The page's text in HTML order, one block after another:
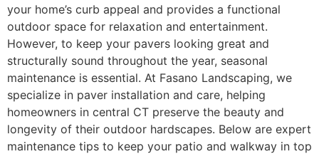
your home’s curb appeal and provides a functional
outdoor space for relaxation and entertainment.
However, to keep your pavers looking great and
structurally sound throughout the year, seasonal
maintenance is essential. At Fasano Landscaping, we
specialize in paver installation and care, helping
homeowners in central CT preserve the beauty and
longevity of their outdoor hardscapes. Below are expert
maintenance tips to keep your patio and walkway in top